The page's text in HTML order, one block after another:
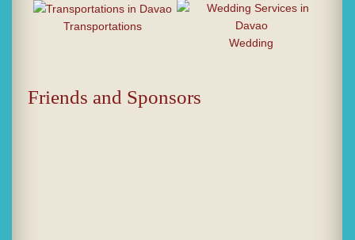
Transportations
Wedding
Friends and Sponsors